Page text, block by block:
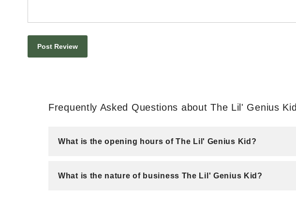
Frequently Asked Questions about The Lil' Genius Kid
What is the opening hours of The Lil' Genius Kid?
What is the nature of business The Lil' Genius Kid?